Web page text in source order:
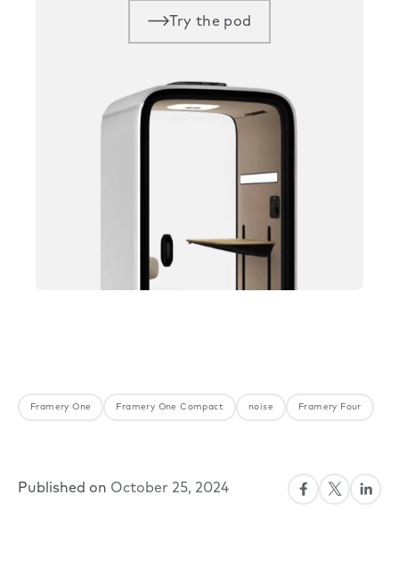
Try the pod
Framery One Framery One Compact noise Framery Four
Published on October 25, 2024